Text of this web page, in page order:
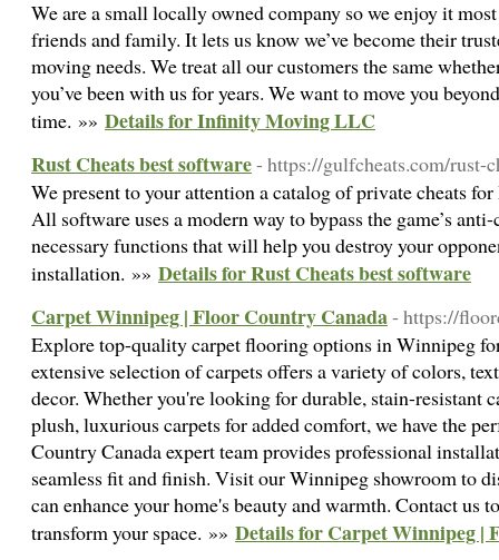
We are a small locally owned company so we enjoy it
friends and family. It lets us know we’ve become their
moving needs. We treat all our customers the same
you’ve been with us for years. We want to move you
time. »» Details for Infinity Moving LLC
Rust Cheats best software- https://gulfcheats.com/rust-
We present to your attention a catalog of private cheats
All software uses a modern way to bypass the game’s
necessary functions that will help you destroy your
installation. »» Details for Rust Cheats best software
Carpet Winnipeg | Floor Country Canada- https://
Explore top-quality carpet flooring options in Winnipeg
extensive selection of carpets offers a variety of colors,
decor. Whether you're looking for durable, stain-resistant
plush, luxurious carpets for added comfort, we have the
Country Canada expert team provides professional
seamless fit and finish. Visit our Winnipeg showroom to
can enhance your home's beauty and warmth. Contact us
transform your space. »» Details for Carpet Winnipeg |